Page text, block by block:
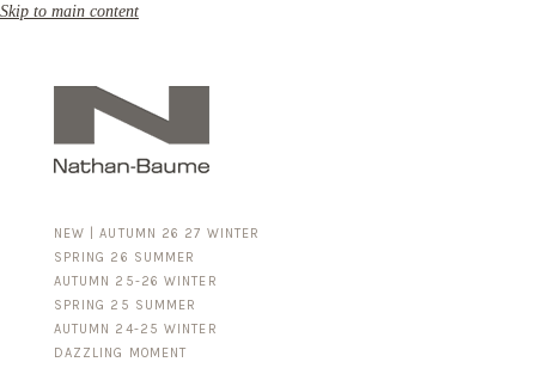
Skip to main content
NEW | AUTUMN 26 27 WINTER
SPRING 26 SUMMER
AUTUMN 25-26 WINTER
SPRING 25 SUMMER
AUTUMN 24-25 WINTER
DAZZLING MOMENT